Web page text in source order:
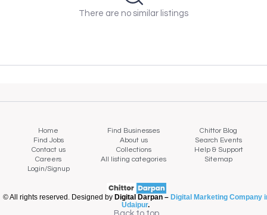
There are no similar listings
Home Find Businesses
Chittor Blog
Find Jobs
About us
Search Events
Contact us
Collections
Help & Support
Careers
All listing categories
Sitemap
Login/Signup
© All rights reserved. Designed by Digital Darpan – Digital Marketing Company
Udaipur.